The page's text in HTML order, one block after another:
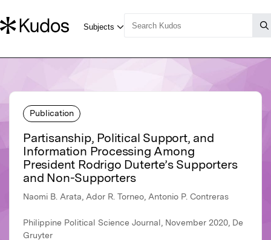
Publication
Partisanship, Political Support, and
Information Processing Among
President Rodrigo Duterte’s Supporters
and Non-Supporters
Naomi B. Arata, Ador R. Torneo, Antonio P. Contreras
Philippine Political Science Journal, November 2020, De
Gruyter